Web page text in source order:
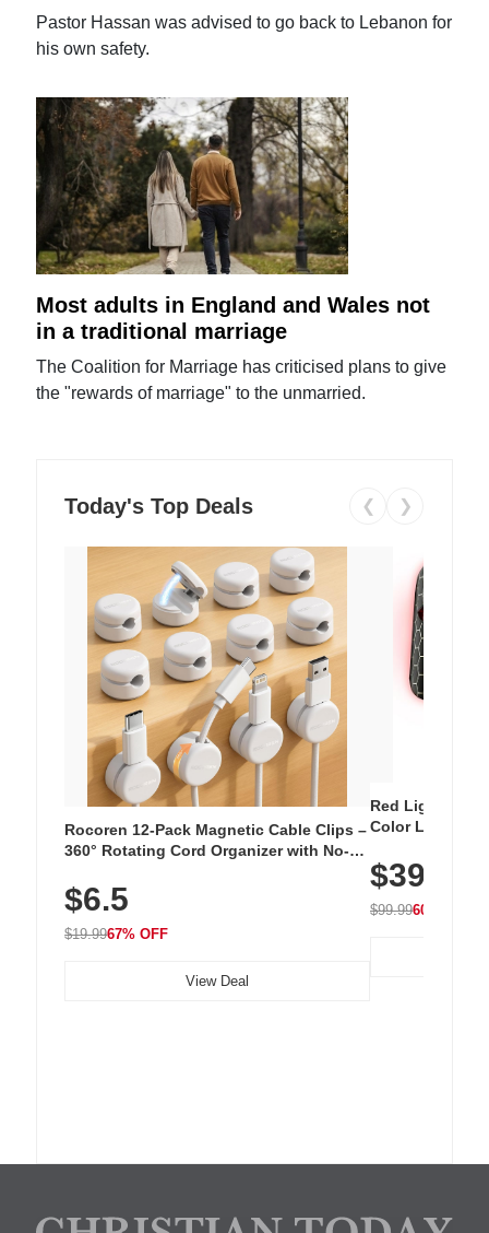
Pastor Hassan was advised to go back to Lebanon for
his own safety.
Most adults in England and Wales not
in a traditional marriage
The Coalition for Marriage has criticised plans to give
the "rewards of marriage" to the unmarried.
Today's Top Deals ❮ ❯
Rocoren 12-Pack Magnetic Cable Clips –
360° Rotating Cord Organizer with No-
Nightstand, Wall, Car & Office, White
$6.5
$19.9967% OFF
View Deal
Red Light
Color LED
with 240 LEDs
$39.99
$99.9960% OFF